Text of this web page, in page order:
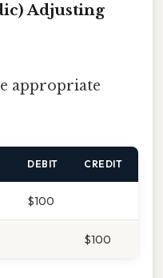
Adjusting
appropriate
DEBIT CREDIT
$100
$100